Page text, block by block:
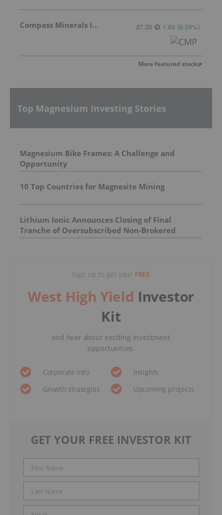
Compass Minerals Intl Inc 27.35 1.69 (6.59%)
More featured stocks
Top Magnesium Investing Stories
Magnesium Bike Frames: A Challenge and
Opportunity
10 Top Countries for Magnesite Mining
Lithium Ionic Announces Closing of Final
Tranche of Oversubscribed Non-Brokered
Private Placement
Sign up to get your FREE
West High Yield Investor
Kit
and hear about exciting investment
opportunities.
Corporate info
Insights
Growth strategies
Upcoming projects
GET YOUR FREE INVESTOR KIT